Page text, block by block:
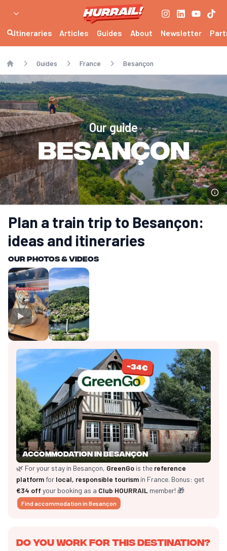
Itineraries Articles Guides About Newsletter
Home
Guides France Besançon
Our guide
Besançon
Plan a train trip to Besançon:
ideas and itineraries
Our photos & videos
Accommodation in Besançon
🌿 For your stay in Besançon, GreenGo is the reference
platform for local, responsible tourism in France. Bonus: get
€34 off your booking as a Club HOURRAIL member! 🎁
Find accommodation in Besançon
Do you work for this destination?